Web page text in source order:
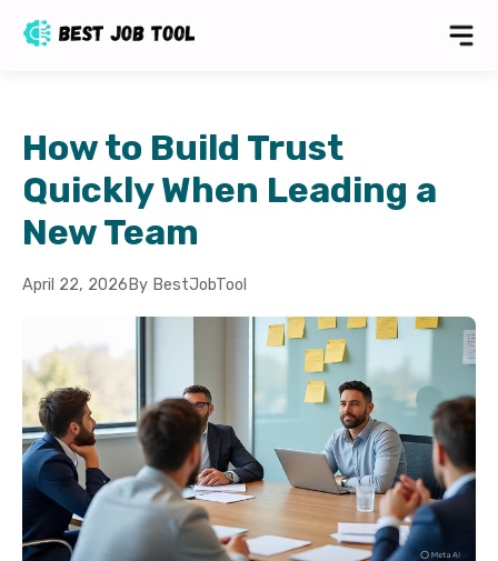
How to Build Trust
Quickly When Leading a
New Team
April 22, 2026 By BestJobTool